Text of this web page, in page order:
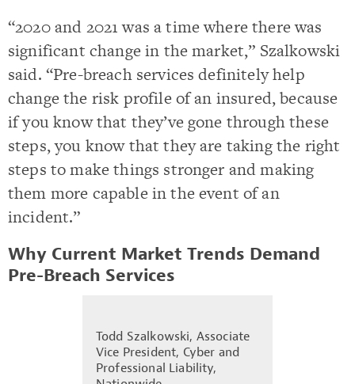
“2020 and 2021 was a time where there was
significant change in the market,” Szalkowski
said. “Pre-breach services definitely help
change the risk profile of an insured, because
if you know that they’ve gone through these
steps, you know that they are taking the right
steps to make things stronger and making
them more capable in the event of an
incident.”
Why Current Market Trends Demand
Pre-Breach Services
Todd Szalkowski, Associate
Vice President, Cyber and
Professional Liability,